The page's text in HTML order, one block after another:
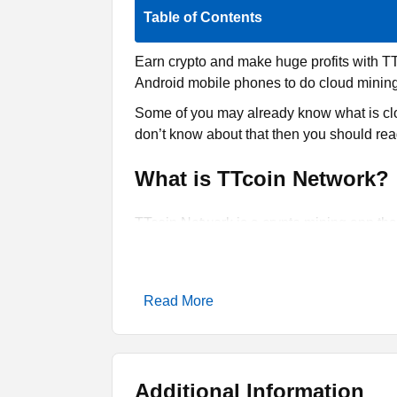
Table of Contents
Earn crypto and make huge profits with
Android mobile phones to do cloud
Some of you may already know what is
don’t know about that then you should
What is TTcoin Network?
TTcoin Network is a crypto mining app
The coin that you are going to earn
hours, it will let you earn more than 100
a simple app on your phone. However, it
Read More
Additional Information